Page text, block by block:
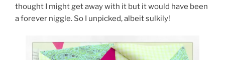
thought I might get away with it but it would have been
a forever niggle. So I unpicked, albeit sulkily!